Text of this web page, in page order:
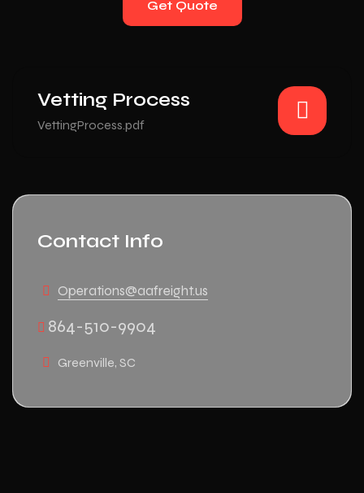
Get Quote
Vetting Process
VettingProcess.pdf
Contact Info
Operations@aafreight.us
864-510-9904
Greenville, SC